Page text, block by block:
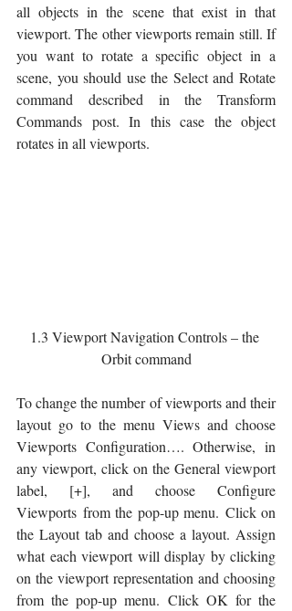
all objects in the scene that exist in that
viewport. The other viewports remain still. If
you want to rotate a specific object in a
scene, you should use the Select and Rotate
command described in the Transform
Commands post. In this case the object
rotates in all viewports.
1.3 Viewport Navigation Controls – the
Orbit command
To change the number of viewports and their
layout go to the menu Views and choose
Viewports Configuration…. Otherwise, in
any viewport, click on the General viewport
label, [+], and choose Configure
Viewports from the pop-up menu. Click on
the Layout tab and choose a layout. Assign
what each viewport will display by clicking
on the viewport representation and choosing
from the pop-up menu. Click OK for the